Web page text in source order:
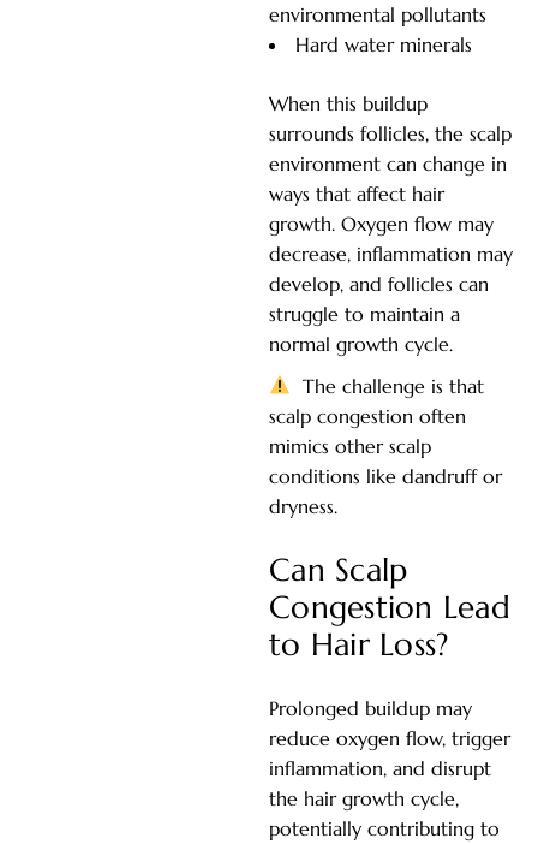
environmental pollutants
Hard water minerals
When this buildup
surrounds follicles, the scalp
environment can change in
ways that affect hair
growth. Oxygen flow may
decrease, inflammation may
develop, and follicles can
struggle to maintain a
normal growth cycle.
The challenge is that
scalp congestion often
mimics other scalp
conditions like dandruff or
dryness.
Can Scalp
Congestion Lead
to Hair Loss?
Prolonged buildup may
reduce oxygen flow, trigger
inflammation, and disrupt
the hair growth cycle,
potentially contributing to